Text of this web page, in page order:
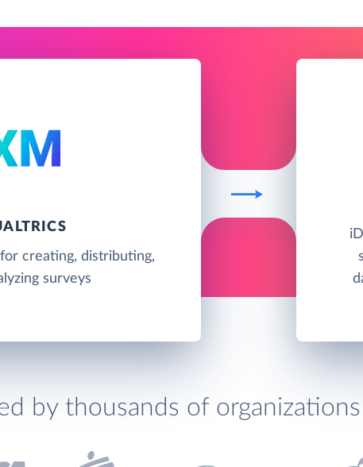
creating, distributing,
surveys
by thousands of